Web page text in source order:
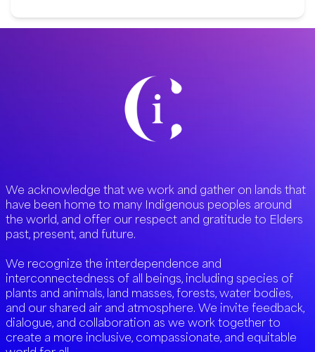
We acknowledge that we work and gather on lands that
have been home to many Indigenous peoples around
the world, and offer our respect and gratitude to Elders
past, present, and future.
We recognize the interdependence and
interconnectedness of all beings, including species of
plants and animals, land masses, forests, water bodies,
and our shared air and atmosphere. We invite feedback,
dialogue, and collaboration as we work together to
create a more inclusive, compassionate, and equitable